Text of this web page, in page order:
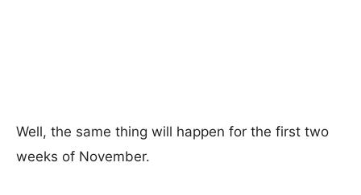
Well, the same thing will happen for the first two
weeks of November.